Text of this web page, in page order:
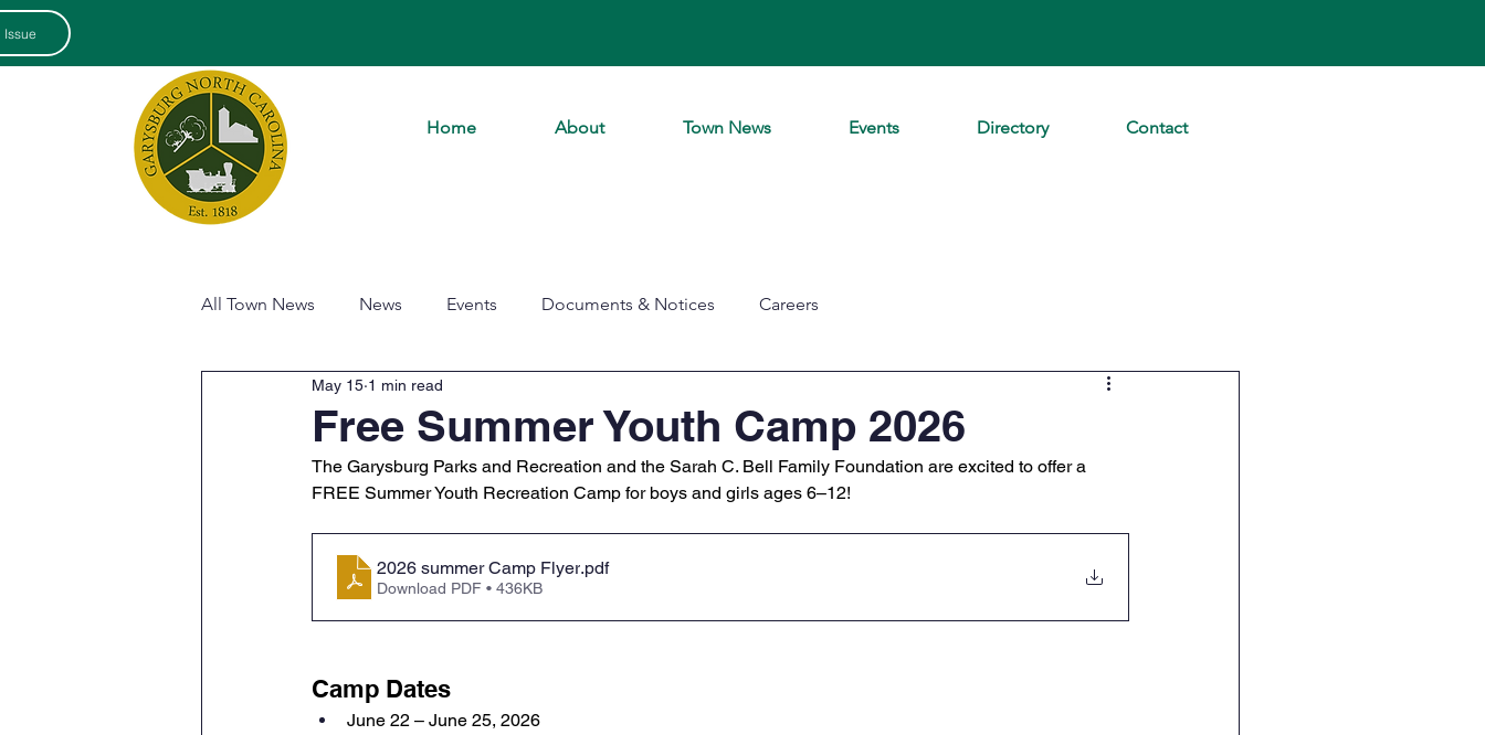
Issue
Home About Town News Events Directory Contact
All Town News News Events Documents & Notices Careers
Free Summer Youth Camp 2026
May 15 1 min read
The Garysburg Parks and Recreation and the Sarah C. Bell Family Foundation are excited to offer a
FREE Summer Youth Recreation Camp for boys and girls ages 6–12!
2026 summer Camp Flyer.pdf
Download PDF • 436KB
Camp Dates
June 22 – June 25, 2026